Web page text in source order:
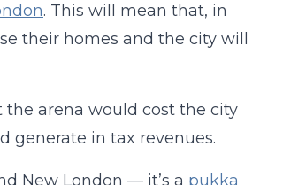
. This will mean that, in
their homes and the city will
the arena would cost the city
generate in tax revenues.
New London — it’s a pukka